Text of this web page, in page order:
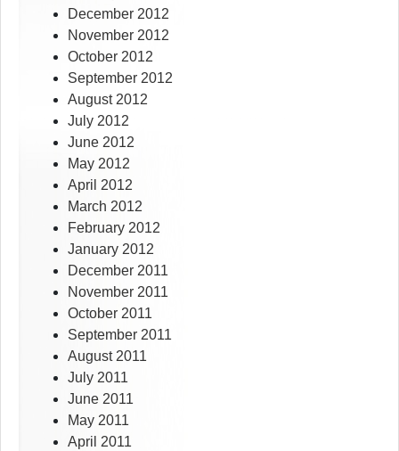
December 2012
November 2012
October 2012
September 2012
August 2012
July 2012
June 2012
May 2012
April 2012
March 2012
February 2012
January 2012
December 2011
November 2011
October 2011
September 2011
August 2011
July 2011
June 2011
May 2011
April 2011